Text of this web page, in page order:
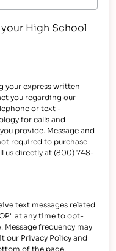
High School
your express written
you regarding our
or text -
for calls and
provide. Message and
required to purchase
us directly at (800) 748-
text messages related
at any time to opt-
Message frequency may
our Privacy Policy and
of the page.